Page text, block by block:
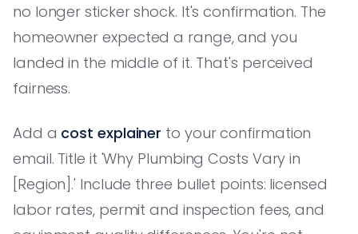
no longer sticker shock. It's confirmation. The
homeowner expected a range, and you
landed in the middle of it. That's perceived
fairness.
Add a cost explainer to your confirmation
email. Title it 'Why Plumbing Costs Vary in
[Region].' Include three bullet points: licensed
labor rates, permit and inspection fees, and